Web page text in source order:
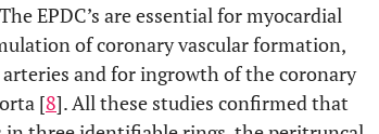
EPDC’s are essential for myocardial
of coronary vascular formation,
and for ingrowth of the coronary
[8]. All these studies confirmed that